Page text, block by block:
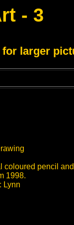
- 3
larger
coloured pencil
1998.
Lynn